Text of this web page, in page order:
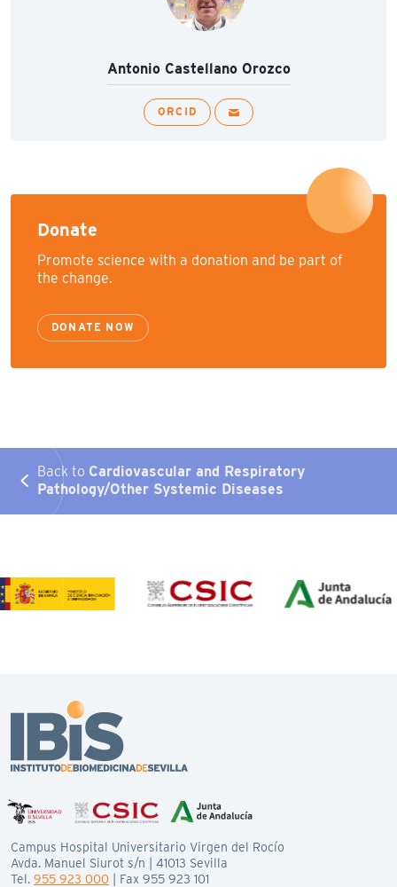
Antonio Castellano Orozco
ORCID
Donate
Promote science with a donation and be part of
the change.
DONATE NOW
Back to Cardiovascular and Respiratory
Pathology/Other Systemic Diseases
Campus Hospital Universitario Virgen del Rocío
Avda. Manuel Siurot s/n | 41013 Sevilla
Tel. 955 923 000 | Fax 955 923 101